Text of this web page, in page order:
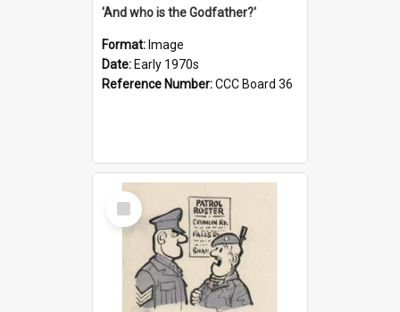
'And who is the Godfather?'
Format: Image
Date: Early 1970s
Reference Number:CCC Board 36
Select
Item